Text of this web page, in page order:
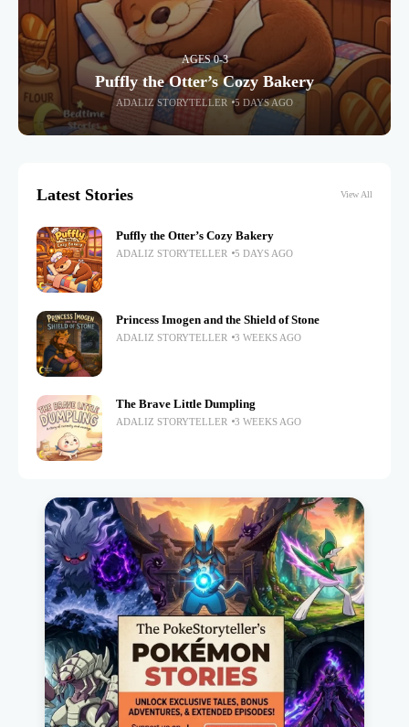
AGES 0-3
Puffly the Otter’s Cozy Bakery
ADALIZ STORYTELLER 5 DAYS AGO
Latest Stories View All
Puffly the Otter’s Cozy Bakery
ADALIZ STORYTELLER 5 DAYS AGO
Princess Imogen and the Shield of Stone
ADALIZ STORYTELLER 3 WEEKS AGO
The Brave Little Dumpling
ADALIZ STORYTELLER 3 WEEKS AGO